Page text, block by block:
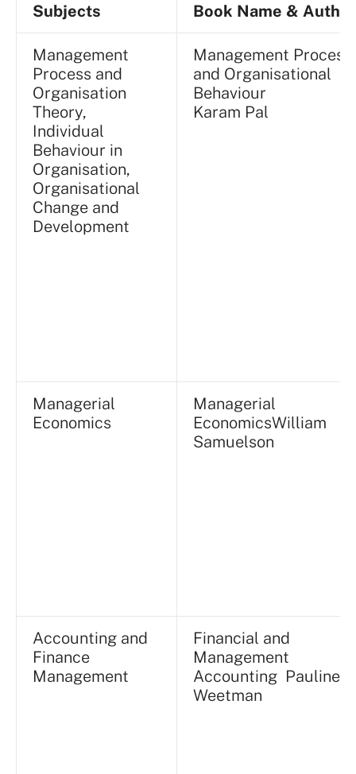
Subjects Book Name & Author
Management
Process and
Organisation
Theory,
Individual
Behaviour in
Organisation,
Organisational
Change and
Development
Management Process
and Organisational
Behaviour
Karam Pal
Managerial
Economics
Managerial
EconomicsWilliam
Samuelson
Accounting and
Finance
Management
Financial and
Management
Accounting Pauline
Weetman